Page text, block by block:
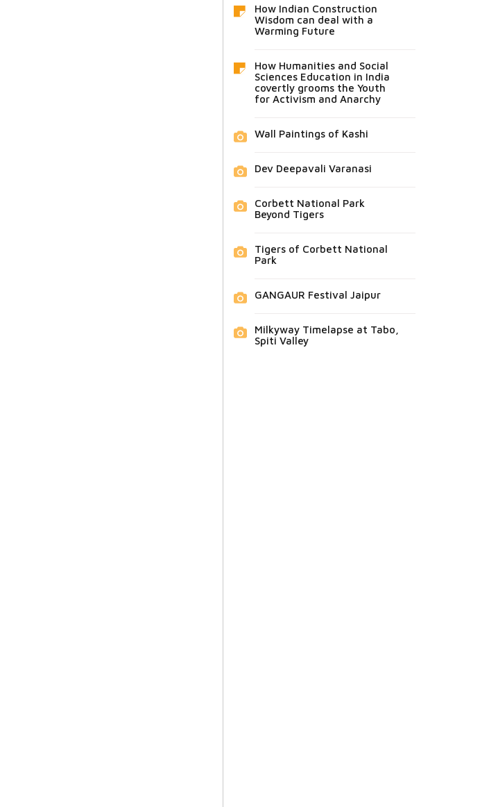
How Indian Construction
Wisdom can deal with a
Warming Future
How Humanities and Social
Sciences Education in India
covertly grooms the Youth
for Activism and Anarchy
Wall Paintings of Kashi
Dev Deepavali Varanasi
Corbett National Park
Beyond Tigers
Tigers of Corbett National
Park
GANGAUR Festival Jaipur
Milkyway Timelapse at Tabo,
Spiti Valley